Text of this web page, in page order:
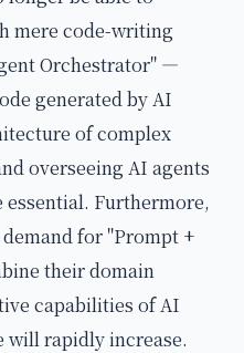
mere code-writing
Orchestrator" —
generated by AI
of complex
overseeing AI agents
Furthermore,
for "Prompt +
their domain
capabilities of AI
will rapidly increase.